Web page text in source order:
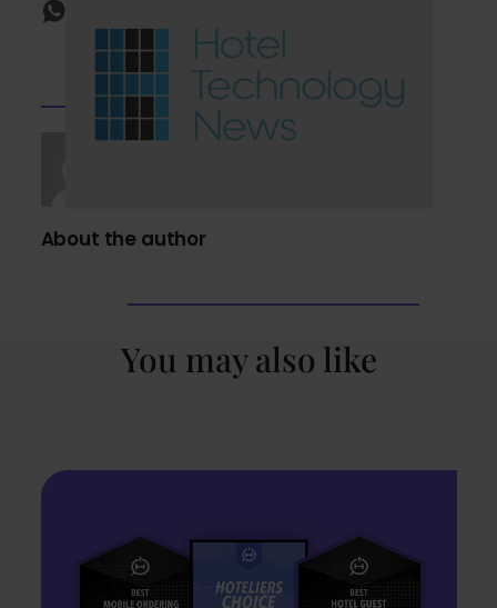
About the author
You may also like